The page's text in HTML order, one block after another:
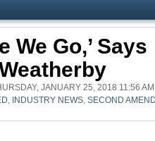
We Go,’ Says
JANUARY 25, 2018 11:56
INDUSTRY NEWS SECOND